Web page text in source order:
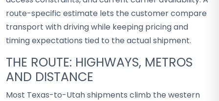
route-specific estimate lets the customer compare
transport with driving while keeping pricing and
timing expectations tied to the actual shipment.
THE ROUTE: HIGHWAYS, METROS
AND DISTANCE
Most Texas-to-Utah shipments climb the western